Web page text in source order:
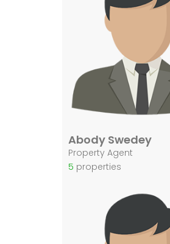
Abody Swedey
Property Agent
5 properties